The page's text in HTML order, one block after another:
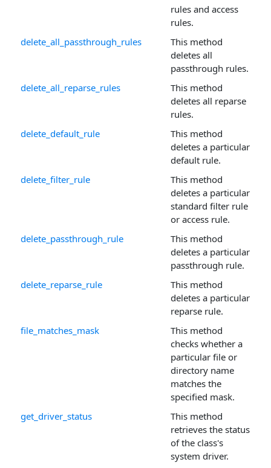
rules and access
rules.
delete_all_passthrough_rules
This method
deletes all
passthrough rules.
delete_all_reparse_rules
This method
deletes all reparse
rules.
delete_default_rule
This method
deletes a particular
default rule.
delete_filter_rule
This method
deletes a particular
standard filter rule
or access rule.
delete_passthrough_rule
This method
deletes a particular
passthrough rule.
delete_reparse_rule
This method
deletes a particular
reparse rule.
file_matches_mask
This method
checks whether a
particular file or
directory name
matches the
specified mask.
get_driver_status
This method
retrieves the status
of the class's
system driver.